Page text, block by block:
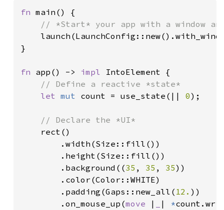
fn main() {
// *Start* your app with a window
}
fn app() -> impl IntoElement {
// Define a reactive *state*
let mut count = use_state(|| 0);
// Declare the *UI*
rect()
        .width(Size::fill())
        .height(Size::fill())
        .background((
35 , 35 , 35))
        .color(Color::WHITE)
        .padding(Gaps::new_all(
12. ))
        .on_mouse_up(
move | | *